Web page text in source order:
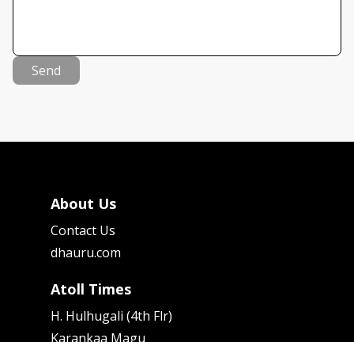
Send
About Us
Contact Us
dhauru.com
Atoll Times
H. Hulhugali (4th Flr)
Karankaa Magu